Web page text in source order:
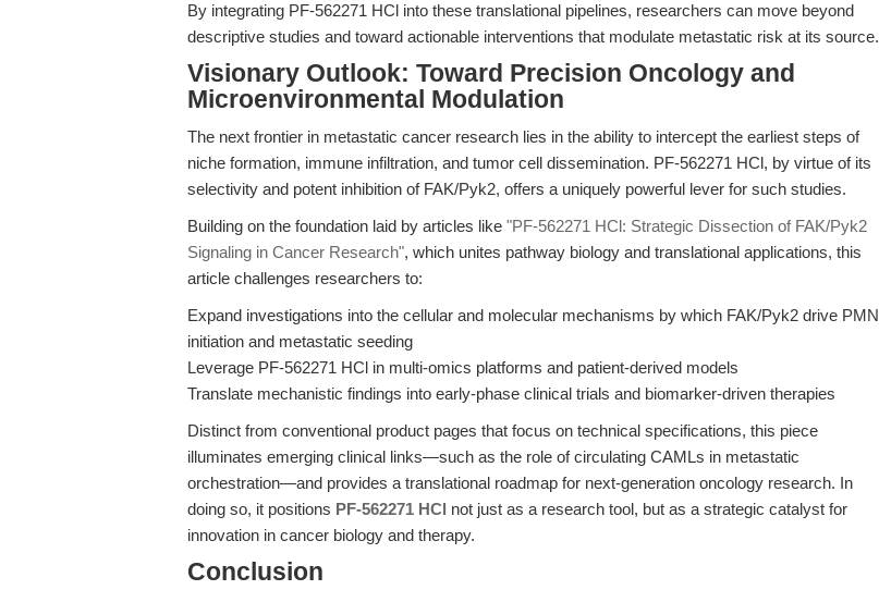
By integrating PF-562271 HCl into these translational pipelines, researchers can move beyond
descriptive studies and toward actionable interventions that modulate metastatic risk at its source.
Visionary Outlook: Toward Precision Oncology and
Microenvironmental Modulation
The next frontier in metastatic cancer research lies in the ability to intercept the earliest steps of
niche formation, immune infiltration, and tumor cell dissemination. PF-562271 HCl, by virtue of its
selectivity and potent inhibition of FAK/Pyk2, offers a uniquely powerful lever for such studies.
Building on the foundation laid by articles like "PF-562271 HCl: Strategic Dissection of FAK/Pyk2
Signaling in Cancer Research", which unites pathway biology and translational applications, this
article challenges researchers to:
Expand investigations into the cellular and molecular mechanisms by which FAK/Pyk2 drive PMN
initiation and metastatic seeding
Leverage PF-562271 HCl in multi-omics platforms and patient-derived models
Translate mechanistic findings into early-phase clinical trials and biomarker-driven therapies
Distinct from conventional product pages that focus on technical specifications, this piece
illuminates emerging clinical links—such as the role of circulating CAMLs in metastatic
orchestration—and provides a translational roadmap for next-generation oncology research. In
doing so, it positions PF-562271 HCl not just as a research tool, but as a strategic catalyst for
innovation in cancer biology and therapy.
Conclusion